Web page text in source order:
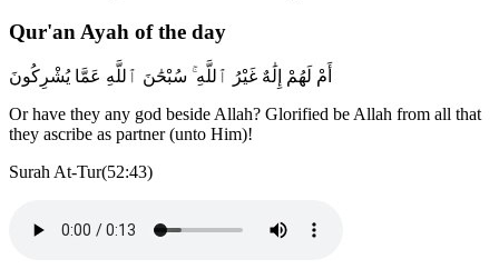
Qur'an Ayah of the day
أَمْ لَهُمْ إِلَٰهٌ غَيْرُ ٱللَّهِ ۚ سُبْحَٰنَ ٱللَّهِ عَمَّا يُشْرِكُونَ
Or have they any god beside Allah? Glorified be Allah from all that
they ascribe as partner (unto Him)!
Surah At-Tur(52:43)